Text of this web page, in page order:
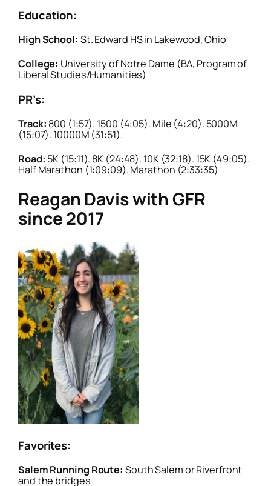
Education:
High School: St. Edward HS in Lakewood, Ohio
College: University of Notre Dame (BA, Program of
Liberal Studies/Humanities)
PR’s:
Track: 800 (1:57). 1500 (4:05). Mile (4:20). 5000M
(15:07). 10000M (31:51).
Road: 5K (15:11). 8K (24:48). 10K (32:18). 15K (49:05).
Half Marathon (1:09:09). Marathon (2:33:35)
Reagan Davis with GFR
since 2017
Favorites:
Salem Running Route: South Salem or Riverfront
and the bridges